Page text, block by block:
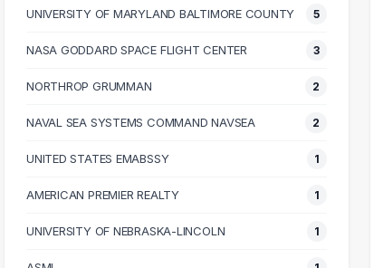
3
MEDIAN SALARY
UNIVERSITY OF MARYLAND BALTIMORE COUNTY 5
NASA GODDARD SPACE FLIGHT CENTER 3
NORTHROP GRUMMAN 2
NAVAL SEA SYSTEMS COMMAND NAVSEA 2
UNITED STATES EMABSSY 1
AMERICAN PREMIER REALTY 1
UNIVERSITY OF NEBRASKA-LINCOLN 1